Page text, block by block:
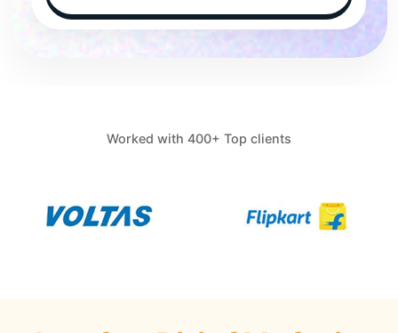
Worked with 400+ Top clients